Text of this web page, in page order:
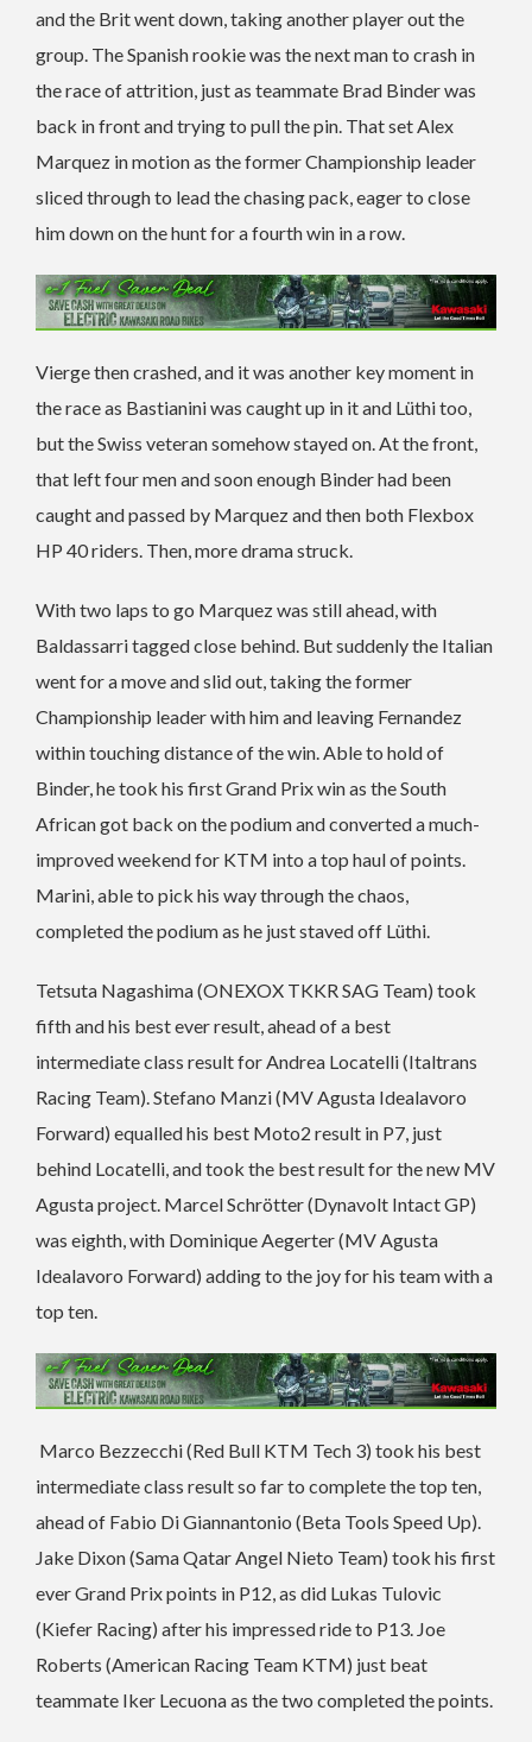
and the Brit went down, taking another player out the
group. The Spanish rookie was the next man to crash in
the race of attrition, just as teammate Brad Binder was
back in front and trying to pull the pin. That set Alex
Marquez in motion as the former Championship leader
sliced through to lead the chasing pack, eager to close
him down on the hunt for a fourth win in a row.
Vierge then crashed, and it was another key moment in
the race as Bastianini was caught up in it and Lüthi too,
but the Swiss veteran somehow stayed on. At the front,
that left four men and soon enough Binder had been
caught and passed by Marquez and then both Flexbox
HP 40 riders. Then, more drama struck.
With two laps to go Marquez was still ahead, with
Baldassarri tagged close behind. But suddenly the Italian
went for a move and slid out, taking the former
Championship leader with him and leaving Fernandez
within touching distance of the win. Able to hold of
Binder, he took his first Grand Prix win as the South
African got back on the podium and converted a much-
improved weekend for KTM into a top haul of points.
Marini, able to pick his way through the chaos,
completed the podium as he just staved off Lüthi.
Tetsuta Nagashima (ONEXOX TKKR SAG Team) took
fifth and his best ever result, ahead of a best
intermediate class result for Andrea Locatelli (Italtrans
Racing Team). Stefano Manzi (MV Agusta Idealavoro
Forward) equalled his best Moto2 result in P7, just
behind Locatelli, and took the best result for the new MV
Agusta project. Marcel Schrötter (Dynavolt Intact GP)
was eighth, with Dominique Aegerter (MV Agusta
Idealavoro Forward) adding to the joy for his team with a
top ten.
Marco Bezzecchi (Red Bull KTM Tech 3) took his best
intermediate class result so far to complete the top ten,
ahead of Fabio Di Giannantonio (Beta Tools Speed Up).
Jake Dixon (Sama Qatar Angel Nieto Team) took his first
ever Grand Prix points in P12, as did Lukas Tulovic
(Kiefer Racing) after his impressed ride to P13. Joe
Roberts (American Racing Team KTM) just beat
teammate Iker Lecuona as the two completed the points.